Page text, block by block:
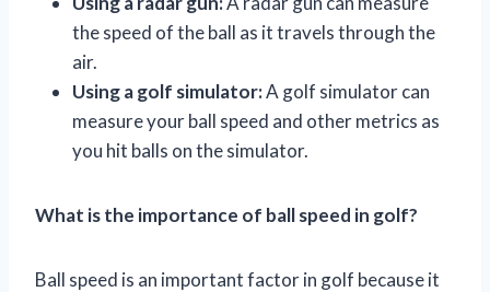
the speed of the ball as it travels through the
air.
Using a golf simulator:A golf simulator can
measure your ball speed and other metrics as
you hit balls on the simulator.
What is the importance of ball speed in golf?
Ball speed is an important factor in golf because it